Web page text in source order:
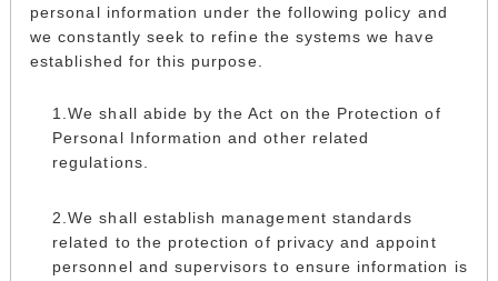
personal information under the following policy and
we constantly seek to refine the systems we have
established for this purpose.
We shall abide by the Act on the Protection of
Personal Information and other related
regulations.
We shall establish management standards
related to the protection of privacy and appoint
personnel and supervisors to ensure information is